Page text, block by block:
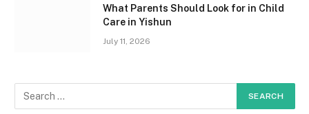
What Parents Should Look for in Child
Care in Yishun
July 11, 2026